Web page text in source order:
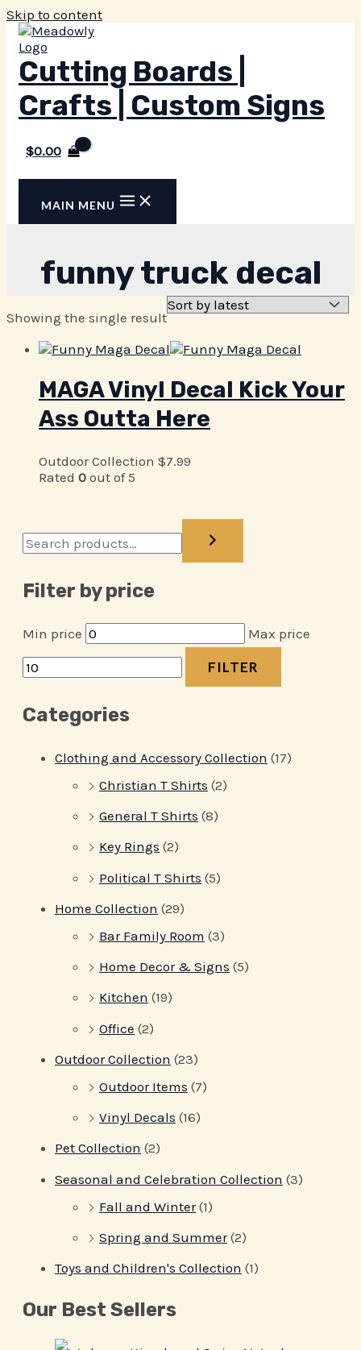
Skip to content
Cutting Boards |
Crafts | Custom Signs
$0.00
MAIN MENU
funny truck decal
Filter by price
Min price Max price
FILTER
Categories
Clothing and Accessory Collection (17)
Christian T Shirts (2)
General T Shirts (8)
Key Rings (2)
Political T Shirts (5)
Home Collection (29)
Bar Family Room (3)
Home Decor & Signs (5)
Kitchen (19)
Office (2)
Outdoor Collection (23)
Outdoor Items (7)
Vinyl Decals (16)
Pet Collection (2)
Seasonal and Celebration Collection (3)
Fall and Winter (1)
Spring and Summer (2)
Toys and Children's Collection (1)
Our Best Sellers
Showing the single result
MAGA Vinyl Decal Kick Your
Ass Outta Here
Outdoor Collection $7.99
Rated 0 out of 5